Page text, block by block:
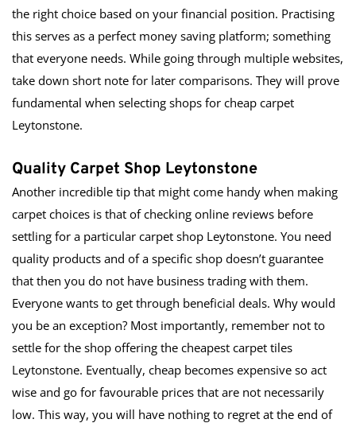
the right choice based on your financial position. Practising
this serves as a perfect money saving platform; something
that everyone needs. While going through multiple websites,
take down short note for later comparisons. They will prove
fundamental when selecting shops for cheap carpet
Leytonstone.
Quality Carpet Shop Leytonstone
Another incredible tip that might come handy when making
carpet choices is that of checking online reviews before
settling for a particular carpet shop Leytonstone. You need
quality products and of a specific shop doesn’t guarantee
that then you do not have business trading with them.
Everyone wants to get through beneficial deals. Why would
you be an exception? Most importantly, remember not to
settle for the shop offering the cheapest carpet tiles
Leytonstone. Eventually, cheap becomes expensive so act
wise and go for favourable prices that are not necessarily
low. This way, you will have nothing to regret at the end of